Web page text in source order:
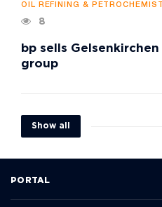
OIL REFINING &
8
bp sells
group
Show all
PORTAL